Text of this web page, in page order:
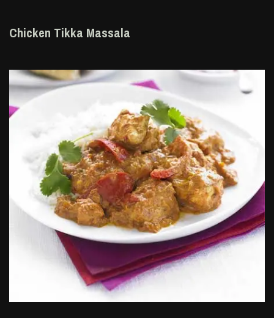
Chicken Tikka Massala